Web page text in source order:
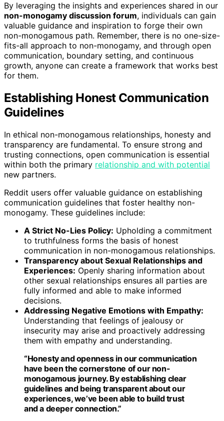
By leveraging the insights and experiences shared in our
non-monogamy discussion forum, individuals can gain
valuable guidance and inspiration to forge their own
non-monogamous path. Remember, there is no one-size-
fits-all approach to non-monogamy, and through open
communication, boundary setting, and continuous
growth, anyone can create a framework that works best
for them.
Establishing Honest Communication
Guidelines
In ethical non-monogamous relationships, honesty and
transparency are fundamental. To ensure strong and
trusting connections, open communication is essential
within both the primary relationship and with potential
new partners.
Reddit users offer valuable guidance on establishing
communication guidelines that foster healthy non-
monogamy. These guidelines include:
A Strict No-Lies Policy: Upholding a commitment
to truthfulness forms the basis of honest
communication in non-monogamous relationships.
Transparency about Sexual Relationships and
Experiences: Openly sharing information about
other sexual relationships ensures all parties are
fully informed and able to make informed
decisions.
Addressing Negative Emotions with Empathy:
Understanding that feelings of jealousy or
insecurity may arise and proactively addressing
them with empathy and understanding.
“Honesty and openness in our communication
have been the cornerstone of our non-
monogamous journey. By establishing clear
guidelines and being transparent about our
experiences, we’ve been able to build trust
and a deeper connection.”